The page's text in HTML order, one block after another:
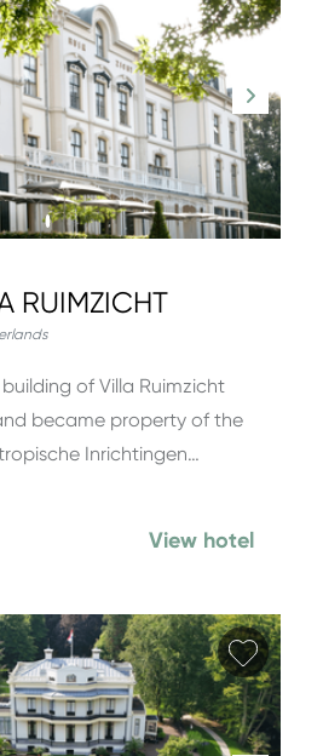
RUIMZICHT
of Villa Ruimzicht
became property of the
Inrichtingen…
View hotel
Add